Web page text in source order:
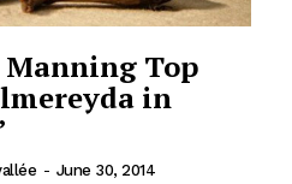
Top
in
- June 30, 2014